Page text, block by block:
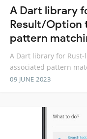
A Dart library
Result/Option
pattern
A Dart library for
associated pattern
09 JUNE 2023